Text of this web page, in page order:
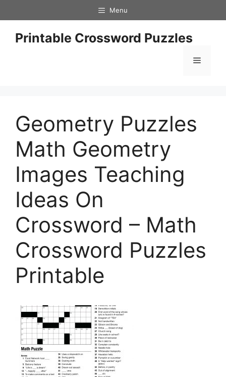
to
content
Menu
Printable Crossword Puzzles
Menu
Geometry Puzzles
Math Geometry
Images Teaching
Ideas On
Crossword – Math
Crossword Puzzles
Printable